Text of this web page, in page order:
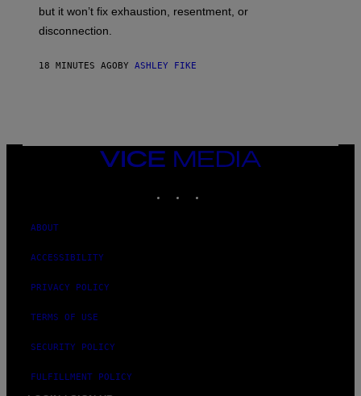
but it won’t fix exhaustion, resentment, or
disconnection.
18 MINUTES AGO BY ASHLEY FIKE
VICE
MEDIA
ABOUT
ACCESSIBILITY
PRIVACY POLICY
TERMS OF USE
SECURITY POLICY
FULFILLMENT POLICY